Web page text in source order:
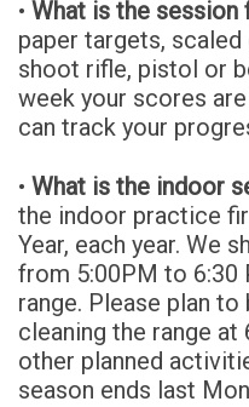
• What is the session
paper targets,
shoot rifle, pistol or
week your scores
can track your
• What is the indoor
the indoor practice
Year, each year. We
from 5:00PM to 6:30
range. Please plan
cleaning the range at
other planned
season ends last